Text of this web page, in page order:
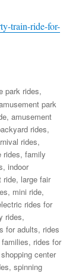
train-ride-for-
park rides,
park
,amusement
rides,
rides,
rides,family
,indoor
ride, large fair
, mini ride,
rides for
rides,
for adults, rides
, rides for
shopping center
,spinning